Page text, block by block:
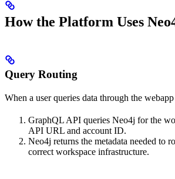
How the Platform Uses
Query Routing
When a user queries data through the
GraphQL API queries Neo4j for the
API URL and account ID.
Neo4j returns the metadata needed to
correct workspace infrastructure.